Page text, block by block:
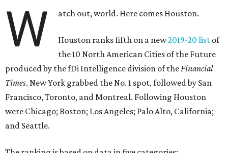
W atch out, world. Here comes Houston.
Houston ranks fifth on a new2019-20 list of
the 10 North American Cities of the Future
produced by the fDi Intelligence division of theFinancial
Times. New York grabbed the No. 1 spot, followed by San
Francisco, Toronto, and Montreal. Following Houston
were Chicago; Boston; Los Angeles; Palo Alto, California;
and Seattle.